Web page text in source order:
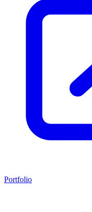
Portfolio